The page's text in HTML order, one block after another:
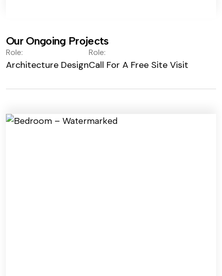
Our Ongoing Projects
Role:
Architecture Design
Role:
Call For A Free Site Visit